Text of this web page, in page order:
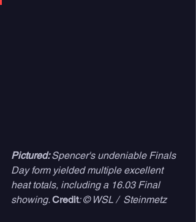
Pictured: Spencer's undeniable Finals
Day form yielded multiple excellent
heat totals, including a 16.03 Final
showing. Credit: © WSL /  Steinmetz